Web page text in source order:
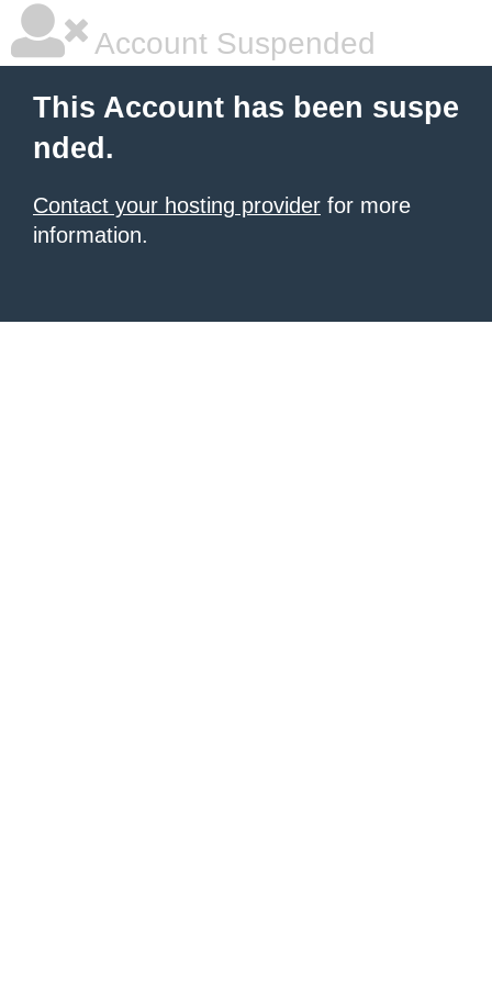
Account Suspended
This Account has been suspe
nded.
Contact your hosting provider for more
information.